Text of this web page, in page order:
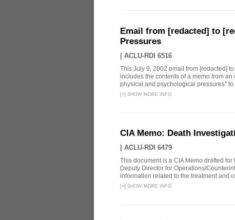
Email from [redacted] to
Pressures
ACLU-RDI 6516
This July 9, 2002 email from [redacted]
includes the contents of a memo from
physical and psychological pressures"
[+] SHOW MORE INFO
CIA Memo: Death
ACLU-RDI 6479
This document is a CIA Memo drafted
Deputy Director for Operations/
information related to the treatment and
[+] SHOW MORE INFO